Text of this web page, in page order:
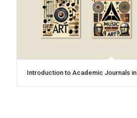
Introduction to Academic Journals